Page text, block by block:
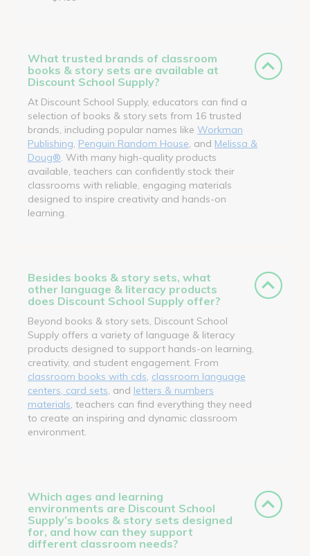
What trusted brands of classroom
books & story sets are available at
Discount School Supply?
At Discount School Supply, educators can find a
selection of books & story sets from 16 trusted
brands, including popular names like Workman
Publishing Penguin Random House , and Melissa &
Doug® . With many high-quality products
available, teachers can confidently stock their
classrooms with reliable, engaging materials
designed to inspire creativity and hands-on
learning.
Besides books & story sets, what
other language & literacy products
does Discount School Supply offer?
Beyond books & story sets, Discount School
Supply offers a variety of language & literacy
products designed to support hands-on learning,
creativity, and student engagement. From
classroom books with cds classroom language
centers, card sets , and letters & numbers
materials , teachers can find everything they need
to create an inspiring and dynamic classroom
environment.
Which ages and learning
environments are Discount School
Supply’s books & story sets designed
for, and how can they support
different classroom needs?